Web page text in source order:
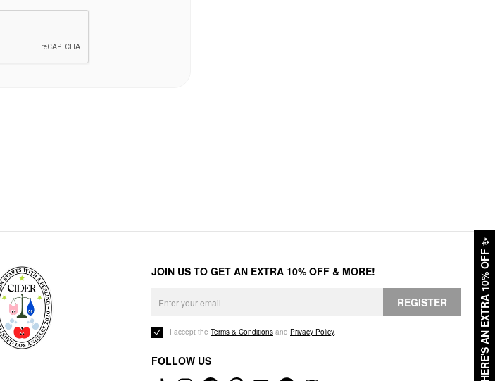
HERE'S AN EXTRA 10% OFF
✨
JOIN US TO GET AN EXTRA 10% OFF & MORE!
REGISTER
I accept the Terms & Conditions and Privacy Policy.
FOLLOW US